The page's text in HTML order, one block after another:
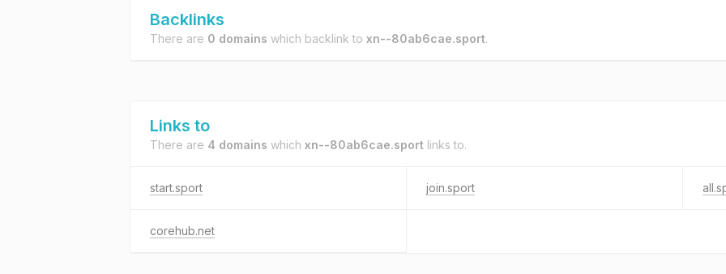
Backlinks
There are 0 domains which backlink to xn--80ab6cae.sport.
Links to
There are 4 domains which xn--80ab6cae.sport links to.
start.sport join.sport
corehub.net